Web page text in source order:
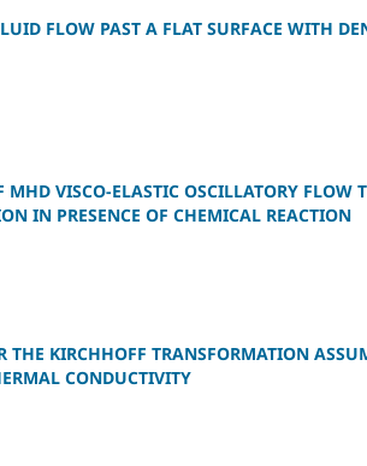
FLOW PAST A FLAT SURFACE WITH
MHD VISCO-ELASTIC OSCILLATORY
IN PRESENCE OF CHEMICAL REACTION
THE KIRCHHOFF TRANSFORMATION
CONDUCTIVITY